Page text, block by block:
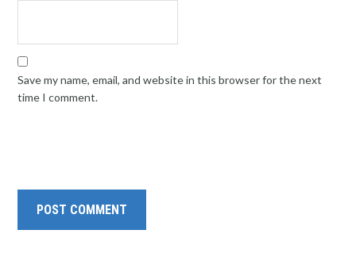
Save my name, email, and website in this browser for the next
time I comment.